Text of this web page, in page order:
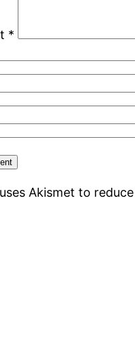
*
Akismet to